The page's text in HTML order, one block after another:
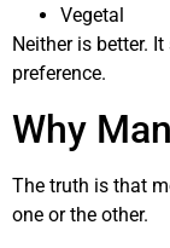
Vegetal
Neither is better.
preference.
Why
The truth is that
one or the other.